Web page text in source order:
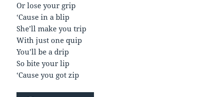
Or lose your grip
‘Cause in a blip
She’ll make you trip
With just one quip
You’ll be a drip
So bite your lip
‘Cause you got zip